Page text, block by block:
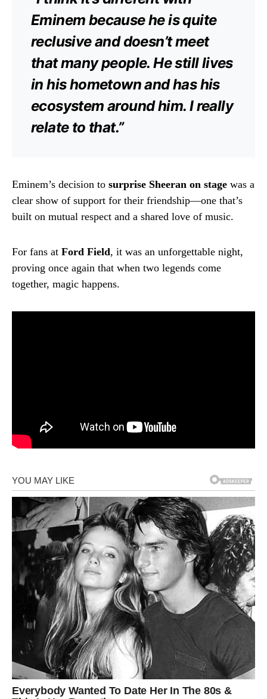
Eminem because he is quite
reclusive and doesn’t meet
that many people. He still lives
in his hometown and has his
ecosystem around him. I really
relate to that.”
Eminem’s decision to surprise Sheeran on stage was a
clear show of support for their friendship—one that’s
built on mutual respect and a shared love of music.
For fans at Ford Field, it was an unforgettable night,
proving once again that when two legends come
together, magic happens.